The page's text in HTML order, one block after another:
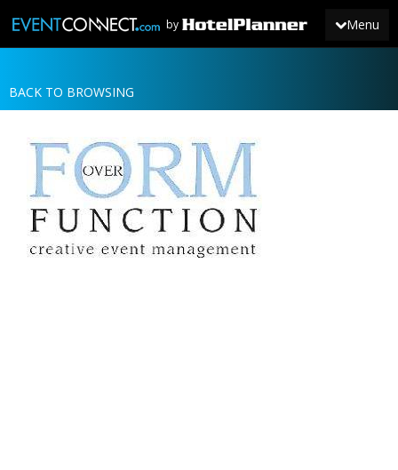
Menu
by
JOIN
NEWS
BACK TO BROWSING